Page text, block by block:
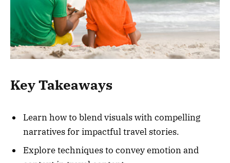
Key Takeaways
Learn how to blend visuals with compelling
narratives for impactful travel stories.
Explore techniques to convey emotion and